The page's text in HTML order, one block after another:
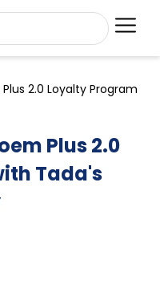
2.0 Loyalty Program
Plus 2.0
Tada's